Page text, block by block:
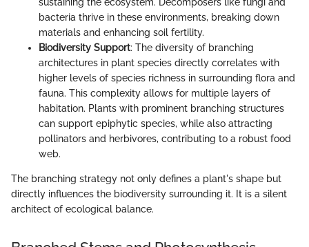
bacteria thrive in these environments, breaking down
materials and enhancing soil fertility.
Biodiversity Support: The diversity of branching
architectures in plant species directly correlates with
higher levels of species richness in surrounding flora and
fauna. This complexity allows for multiple layers of
habitation. Plants with prominent branching structures
can support epiphytic species, while also attracting
pollinators and herbivores, contributing to a robust food
web.
The branching strategy not only defines a plant's shape but
directly influences the biodiversity surrounding it. It is a silent
architect of ecological balance.